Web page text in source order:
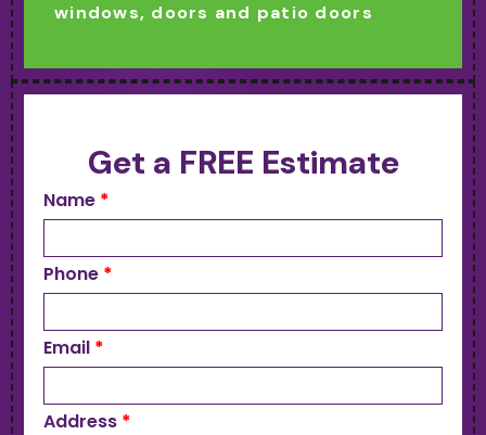
windows, doors and patio doors
Get a FREE Estimate
Name *
Phone *
Email *
Address *